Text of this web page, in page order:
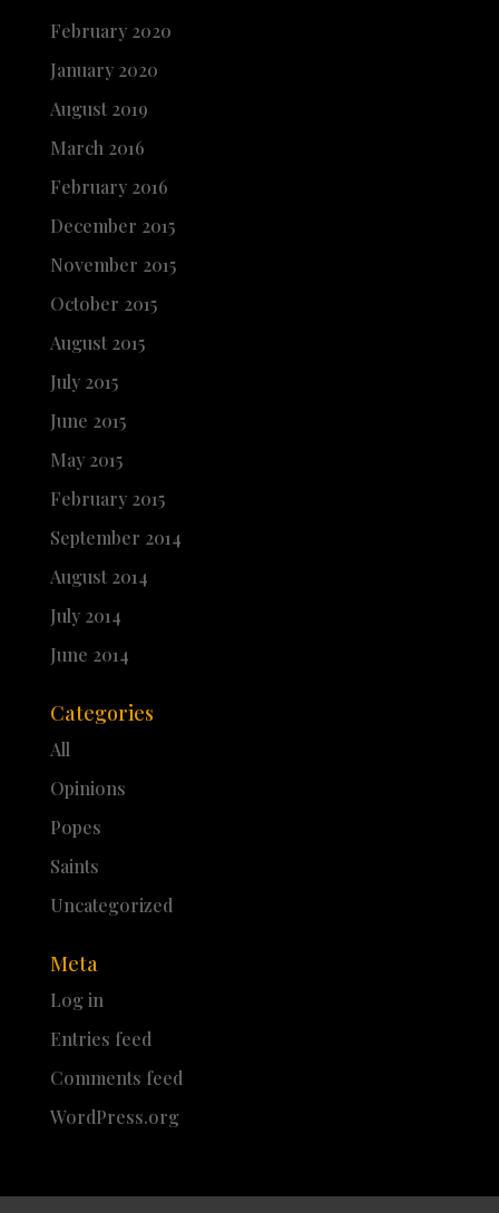
February 2020
January 2020
August 2019
March 2016
February 2016
December 2015
November 2015
October 2015
August 2015
July 2015
June 2015
May 2015
February 2015
September 2014
August 2014
July 2014
June 2014
Categories
All
Opinions
Popes
Saints
Uncategorized
Meta
Log in
Entries feed
Comments feed
WordPress.org